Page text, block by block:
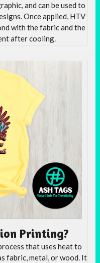
and can be used to
Once applied, HTV
with the fabric and the
after cooling.
Printing?
that uses heat to
fabric, metal, or wood. It